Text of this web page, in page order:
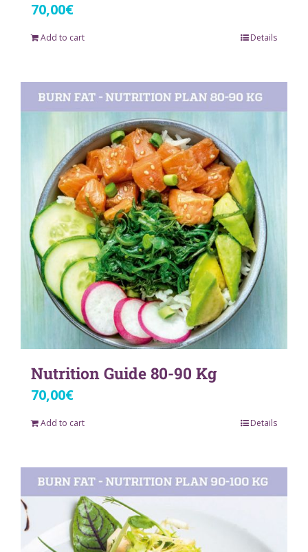
70,00€
Add to cart Details
Nutrition Guide 80-90 Kg
70,00€
Add to cart Details